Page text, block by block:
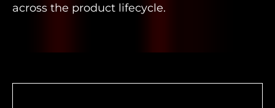
across the product lifecycle.